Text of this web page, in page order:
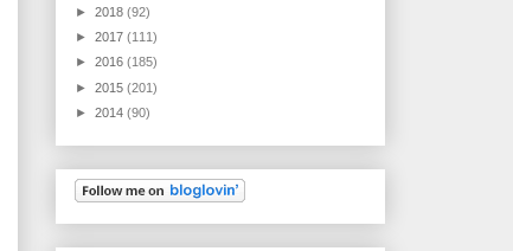
► 2018 (92)
► 2017 (111)
► 2016 (185)
► 2015 (201)
► 2014 (90)